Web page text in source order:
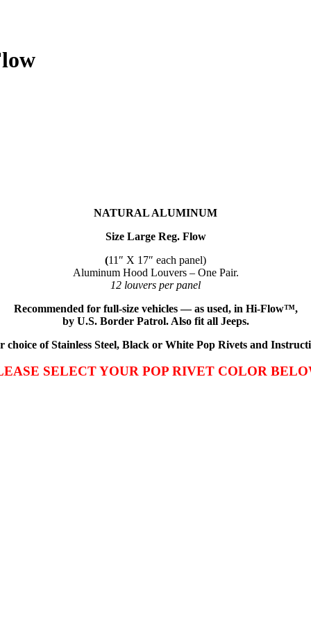
NATURAL ALUMINUM
Size Large Reg. Flow
(11″ X 17″ each panel)
Aluminum Hood Louvers – One Pair.
12 louvers per panel
Recommended for full-size vehicles — as used, in Hi-Flow™,
by U.S. Border Patrol. Also fit all Jeeps.
of Stainless Steel, Black or White Pop Rivets and
SELECT YOUR POP RIVET COLOR